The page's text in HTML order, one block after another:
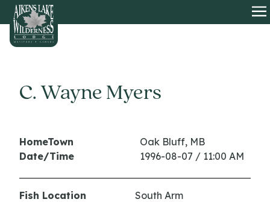
HOME
C. Wayne Myers
HomeTown
Oak Bluff, MB
Date/Time
1996-08-07 / 11:00 AM
Fish Location
South Arm